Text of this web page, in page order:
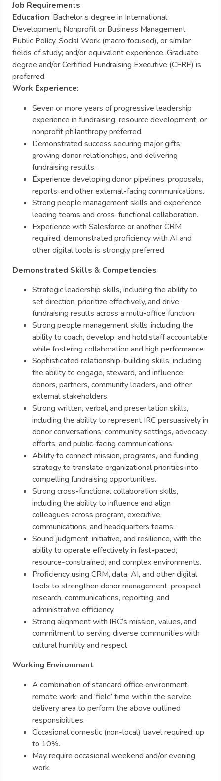
Job Requirements
Education: Bachelor’s degree in International
Development, Nonprofit or Business Management,
Public Policy, Social Work (macro focused), or similar
fields of study; and/or equivalent experience. Graduate
degree and/or Certified Fundraising Executive (CFRE) is
preferred.
Work Experience:
Seven or more years of progressive leadership
experience in fundraising, resource development, or
nonprofit philanthropy preferred.
Demonstrated success securing major gifts,
growing donor relationships, and delivering
fundraising results.
Experience developing donor pipelines, proposals,
reports, and other external-facing communications.
Strong people management skills and experience
leading teams and cross-functional collaboration.
Experience with Salesforce or another CRM
required; demonstrated proficiency with AI and
other digital tools is strongly preferred.
Demonstrated Skills & Competencies
Strategic leadership skills, including the ability to
set direction, prioritize effectively, and drive
fundraising results across a multi-office function.
Strong people management skills, including the
ability to coach, develop, and hold staff accountable
while fostering collaboration and high performance.
Sophisticated relationship-building skills, including
the ability to engage, steward, and influence
donors, partners, community leaders, and other
external stakeholders.
Strong written, verbal, and presentation skills,
including the ability to represent IRC persuasively in
donor conversations, community settings, advocacy
efforts, and public-facing communications.
Ability to connect mission, programs, and funding
strategy to translate organizational priorities into
compelling fundraising opportunities.
Strong cross-functional collaboration skills,
including the ability to influence and align
colleagues across program, executive,
communications, and headquarters teams.
Sound judgment, initiative, and resilience, with the
ability to operate effectively in fast-paced,
resource-constrained, and complex environments.
Proficiency using CRM, data, AI, and other digital
tools to strengthen donor management, prospect
research, communications, reporting, and
administrative efficiency.
Strong alignment with IRC’s mission, values, and
commitment to serving diverse communities with
cultural humility and respect.
Working Environment:
A combination of standard office environment,
remote work, and ‘field’ time within the service
delivery area to perform the above outlined
responsibilities.
Occasional domestic (non-local) travel required; up
to 10%.
May require occasional weekend and/or evening
work.